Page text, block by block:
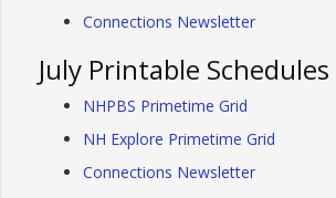
Connections Newsletter
July Printable Schedules
NHPBS Primetime Grid
NH Explore Primetime Grid
Connections Newsletter